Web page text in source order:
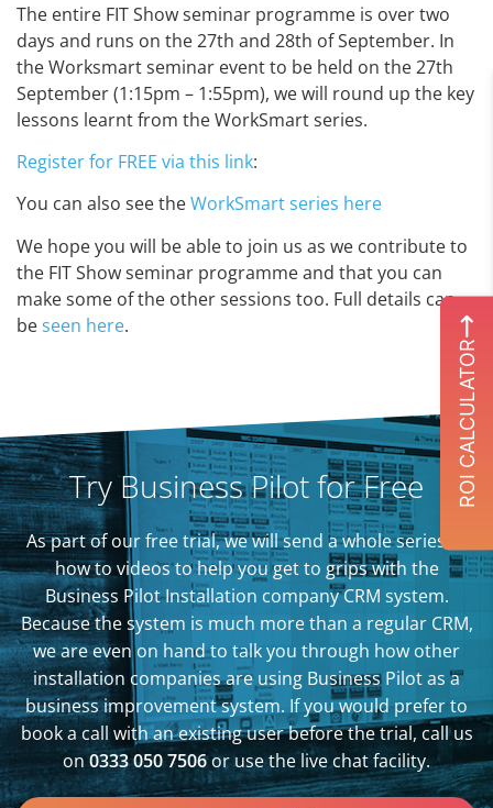
The entire FIT Show seminar programme is over two
days and runs on the 27th and 28th of September. In
the Worksmart seminar event to be held on the 27th
September (1:15pm – 1:55pm), we will round up the key
lessons learnt from the WorkSmart series.
Register for FREE via this link:
You can also see theWorkSmart series here
We hope you will be able to join us as we contribute to
the FIT Show seminar programme and that you can
make some of the other sessions too. Full details can
beseen here.
Try Business Pilot for Free
As part of our free trial, we will send a whole series of
how to videos to help you get to grips with the
Business Pilot Installation company CRM system.
Because the system is much more than a regular CRM,
we are even on hand to talk you through how other
installation companies are using Business Pilot as a
business improvement system. If you would prefer to
book a call with an existing user before the trial, call us
on0333 050 7506or use the live chat facility.
ROI CALCULATOR